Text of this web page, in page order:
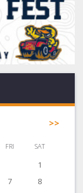
>>
FRI SAT
1
7
8